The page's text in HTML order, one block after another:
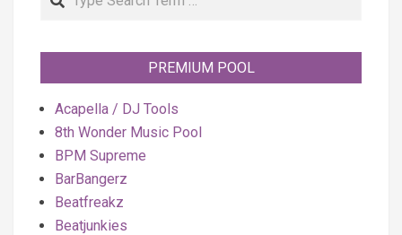
PREMIUM POOL
Acapella / DJ Tools
8th Wonder Music Pool
BPM Supreme
BarBangerz
Beatfreakz
Beatjunkies